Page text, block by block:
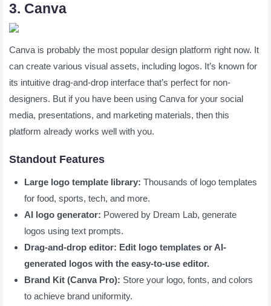
3. Canva
Canva is probably the most popular design platform right now. It
can create various visual assets, including logos. It’s known for
its intuitive drag-and-drop interface that’s perfect for non-
designers. But if you have been using Canva for your social
media, presentations, and marketing materials, then this
platform already works well with you.
Standout Features
Large logo template library: Thousands of logo templates
for food, sports, tech, and more.
AI logo generator: Powered by Dream Lab, generate
logos using text prompts.
Drag-and-drop editor: Edit logo templates or AI-
generated logos with the easy-to-use editor.
Brand Kit (Canva Pro): Store your logo, fonts, and colors
to achieve brand uniformity.